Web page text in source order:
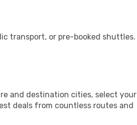
transport, or pre-booked shuttles.
and destination cities, select your
deals from countless routes and